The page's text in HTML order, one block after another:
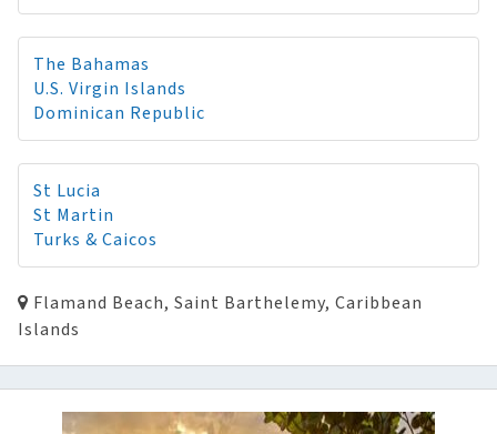
The Bahamas
U.S. Virgin Islands
Dominican Republic
St Lucia
St Martin
Turks & Caicos
Flamand Beach, Saint Barthelemy, Caribbean
Islands